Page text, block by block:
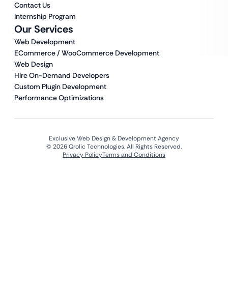
Our Services
Web Development
ECommerce / WooCommerce Development
Web Design
Hire On-Demand Developers
Custom Plugin Development
Performance Optimizations
Contact Us
Internship Program
Exclusive Web Design & Development Agency
© 2026 Qrolic Technologies. All Rights Reserved.
Privacy PolicyTerms and Conditions